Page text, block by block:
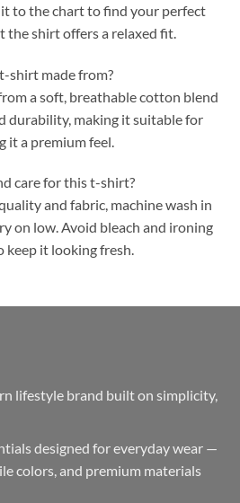
to the chart to find your perfect
the shirt offers a relaxed fit.
shirt made from?
a soft, breathable cotton blend
durability, making it suitable for
it a premium feel.
care for this t-shirt?
and fabric, machine wash in
on low. Avoid bleach and ironing
keep it looking fresh.
lifestyle brand built on simplicity,
designed for everyday wear —
colors, and premium materials